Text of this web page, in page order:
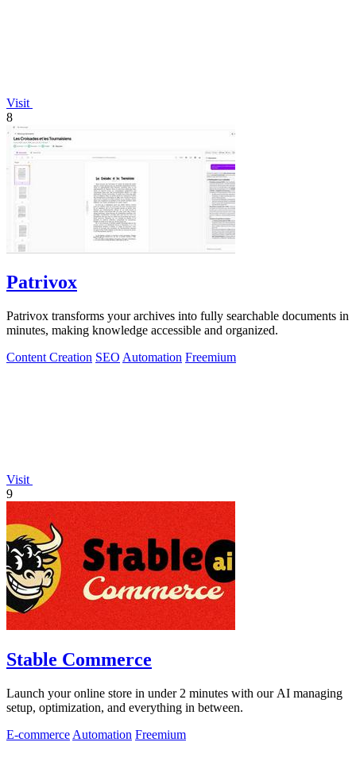
Visit
8
Patrivox
Patrivox transforms your archives into fully searchable documents in
minutes, making knowledge accessible and organized.
Content Creation SEO Automation Freemium
Visit
9
Stable Commerce
Launch your online store in under 2 minutes with our AI managing
setup, optimization, and everything in between.
E-commerce Automation Freemium